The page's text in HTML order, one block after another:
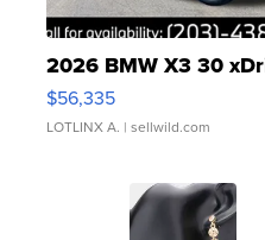
2026 BMW X3 30
$56,335
LOTLINX A. | sellwild.com